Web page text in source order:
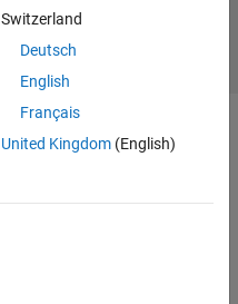
Switzerland
Deutsch
English
Français
United Kingdom(English)